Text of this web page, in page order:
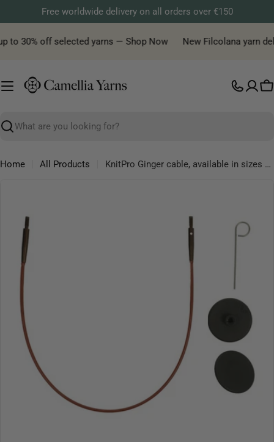
to
content
Free worldwide delivery on all orders over €150
to 30% off selected yarns — Shop Now New Filcolana yarn
Search
Home All Products
KnitPro Ginger cable, available in sizes 40cm, 50cm, 60cm, 80cm, 100cm, 120cm, 150cm
product
information
Open media 0 in modal